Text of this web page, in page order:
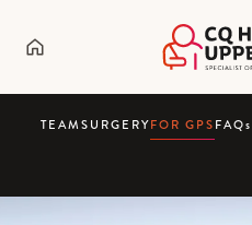
TEAMSURGERYFOR GPSFAQs